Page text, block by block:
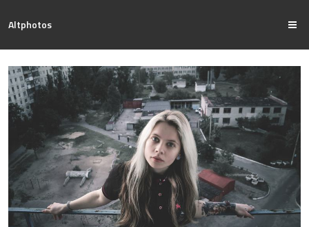
Altphotos